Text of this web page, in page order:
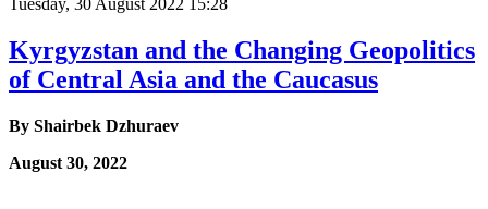
Tuesday, 30 August 2022 15:28
Kyrgyzstan and the Changing Geopolitics
of Central Asia and the Caucasus
By Shairbek Dzhuraev
August 30, 2022